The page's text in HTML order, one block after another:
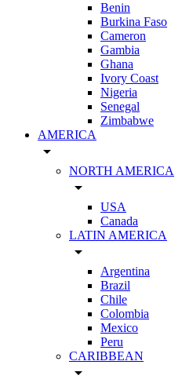
Benin
Burkina Faso
Cameron
Gambia
Ghana
Ivory Coast
Nigeria
Senegal
Zimbabwe
AMERICA
arrow_drop_down
NORTH AMERICA
arrow_drop_down
USA
Canada
LATIN AMERICA
arrow_drop_down
Argentina
Brazil
Chile
Colombia
Mexico
Peru
CARIBBEAN
arrow_drop_down